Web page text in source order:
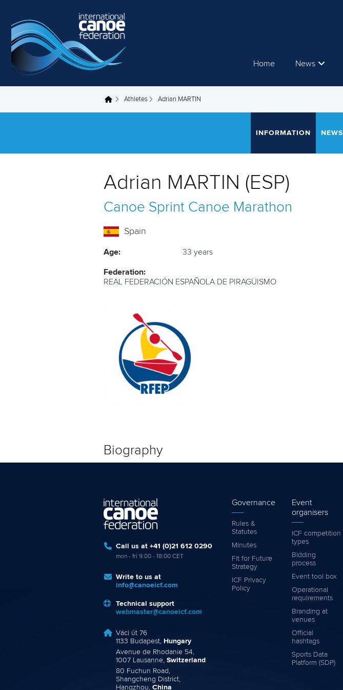
Home News
You are here Athletes Adrian MARTIN
INFORMATION NEWS
Adrian MARTIN (ESP)
Canoe Sprint Canoe Marathon
Spain
Age: 33 years
Federation:
REAL FEDERACIÓN ESPAÑOLA DE PIRAGÜISMO
Biography
Call us at +41 (0)21 612 0290
mon - fri 9:00 - 18:00 CET
Write to us at
info@canoeicf.com
Technical support
webmaster@canoeicf.com
Váci út 76
1133 Budapest, Hungary
Avenue de Rhodanie 54,
1007 Lausanne, Switzerland
80 Fuchun Road,
Shangcheng District,
Hangzhou, China
Governance
Rules &
Statutes
Minutes
Fit for Future
Strategy
ICF Privacy
Policy
Event
organisers
ICF competition
types
Bidding
process
Event tool box
Operational
requirements
Branding at
venues
Official
hashtags
Sports Data
Platform (SDP)